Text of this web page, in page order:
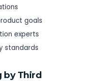
goals
experts
standards
by Third